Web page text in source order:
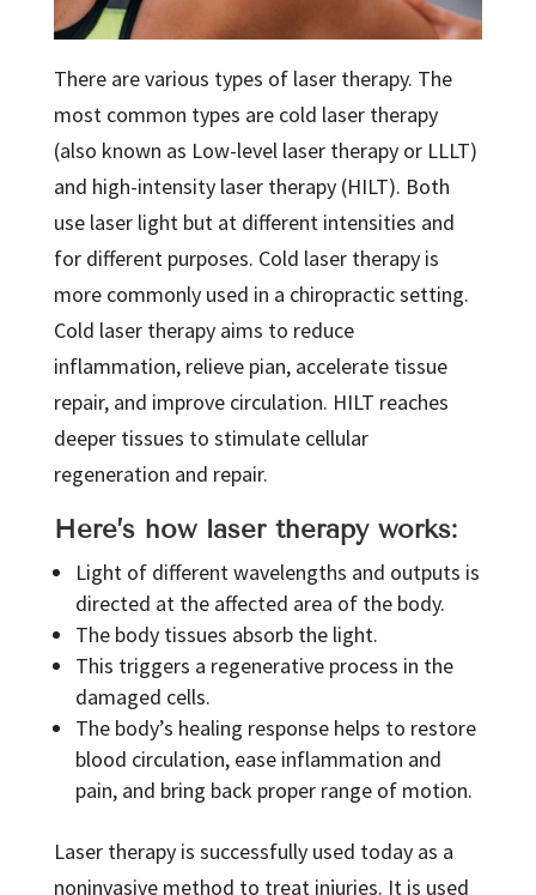
There are various types of laser therapy. The
most common types are cold laser therapy
(also known as Low-level laser therapy or LLLT)
and high-intensity laser therapy (HILT). Both
use laser light but at different intensities and
for different purposes. Cold laser therapy is
more commonly used in a chiropractic setting.
Cold laser therapy aims to reduce
inflammation, relieve pian, accelerate tissue
repair, and improve circulation. HILT reaches
deeper tissues to stimulate cellular
regeneration and repair.
Here’s how laser therapy works:
Light of different wavelengths and outputs is
directed at the affected area of the body.
The body tissues absorb the light.
This triggers a regenerative process in the
damaged cells.
The body’s healing response helps to restore
blood circulation, ease inflammation and
pain, and bring back proper range of motion.
Laser therapy is successfully used today as a
noninvasive method to treat injuries. It is used